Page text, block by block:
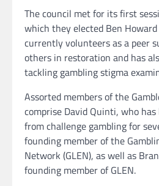
The council met for its first
which they elected Ben
currently volunteers as a peer
others in restoration and has
tackling gambling stigma
Assorted members of the
comprise David Quinti, who
from challenge gambling for
founding member of the
Network (GLEN), as well as
founding member of GLEN.